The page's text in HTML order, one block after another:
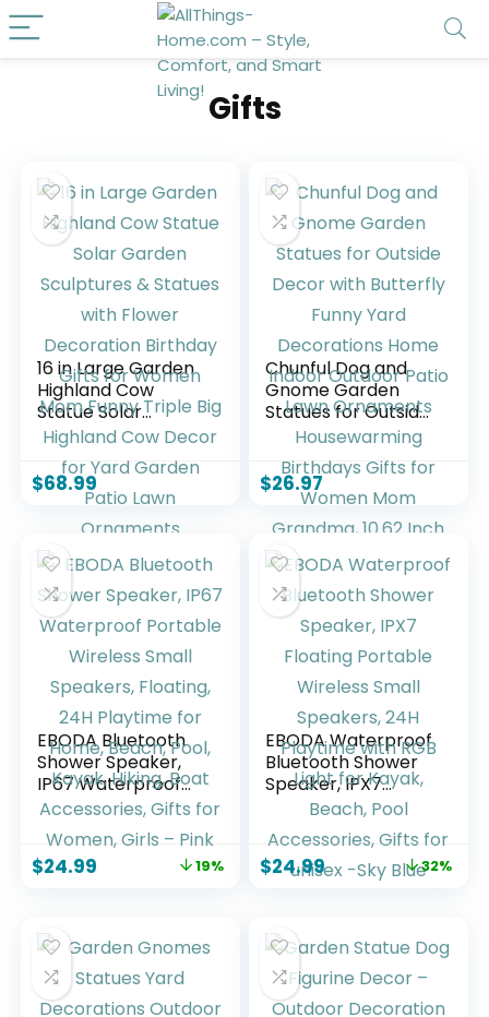
Gifts
16 in Large Garden
Highland Cow
Statue Solar
Garden Sculptures
& Statues with
Flower Decoration
Birthday Gifts for
Women Mom
Highland Cow
Decor for Yard
Garden Patio Lawn
Ornaments
$68.99
Chunful Dog and
Gnome Garden
Statues for Outside
Decor with
Butterfly Funny
Yard Decorations
Home Indoor
Outdoor Patio Lawn
Housewarming
Birthdays Gifts for
Women Mom
Grandma, 10.62
Inch
$26.97
EBODA Bluetooth
Shower Speaker,
IP67 Waterproof
Portable Wireless
Small Speakers,
Floating, 24H
Playtime for Home,
Accessories, Gifts
for Women, Girls –
Pink
$24.99 19%
EBODA Waterproof
Bluetooth Shower
Speaker, IPX7
Floating Portable
Wireless Small
Speakers, 24H
Playtime with RGB
Accessories, Gifts
for unisex -Sky Blue
$24.99 32%